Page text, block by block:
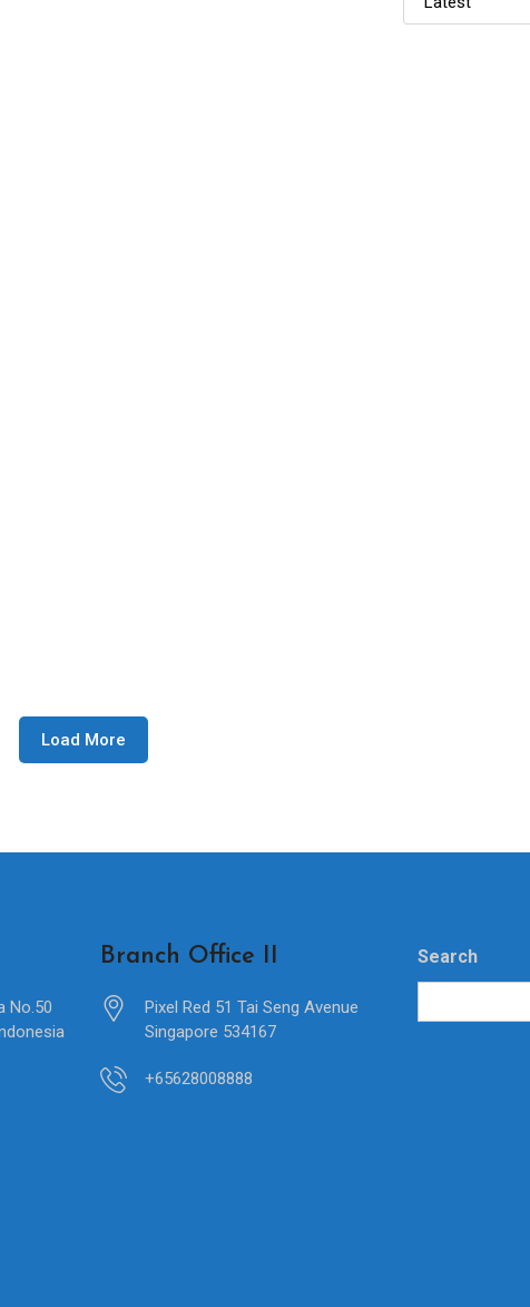
Load More
No.50
Branch Office II
Pixel Red 51 Tai Seng Avenue
Singapore 534167
+65628008888
Search